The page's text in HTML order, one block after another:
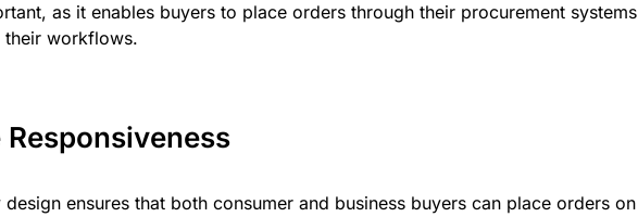
as it enables buyers to place orders through their procurement systems
their workflows.
ensures that both consumer and business buyers can place orders on